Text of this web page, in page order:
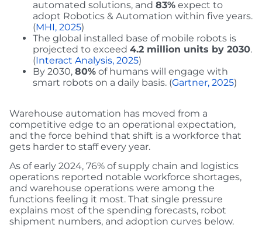
automated solutions, and 83% expect to
adopt Robotics & Automation within five years.
(MHI, 2025)
The global installed base of mobile robots is
projected to exceed 4.2 million units by 2030.
(Interact Analysis, 2025)
By 2030, 80% of humans will engage with
smart robots on a daily basis. (Gartner, 2025)
Warehouse automation has moved from a
competitive edge to an operational expectation,
and the force behind that shift is a workforce that
gets harder to staff every year.
As of early 2024, 76% of supply chain and logistics
operations reported notable workforce shortages,
and warehouse operations were among the
functions feeling it most. That single pressure
explains most of the spending forecasts, robot
shipment numbers, and adoption curves below.